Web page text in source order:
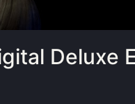
Deluxe